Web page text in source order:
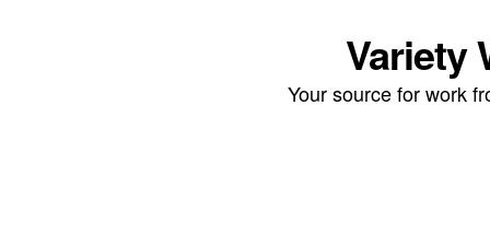
Variety
Your source for work